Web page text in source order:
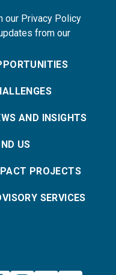
our Privacy Policy
from our
AND INSIGHTS
US
PROJECTS
SERVICES